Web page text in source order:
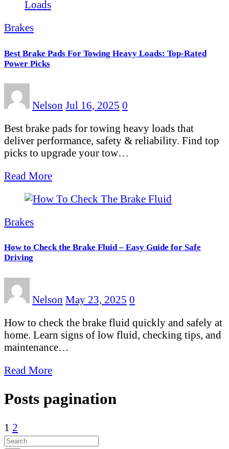
Brakes
Best Brake Pads For Towing Heavy Loads: Top-Rated
Power Picks
Nelson Jul 16, 2025 0
Best brake pads for towing heavy loads that
deliver performance, safety & reliability. Find top
picks to upgrade your tow…
Read More
Brakes
How to Check the Brake Fluid – Easy Guide for Safe
Driving
Nelson May 23, 2025 0
How to check the brake fluid quickly and safely at
home. Learn signs of low fluid, checking tips, and
maintenance…
Read More
Posts pagination
1 2